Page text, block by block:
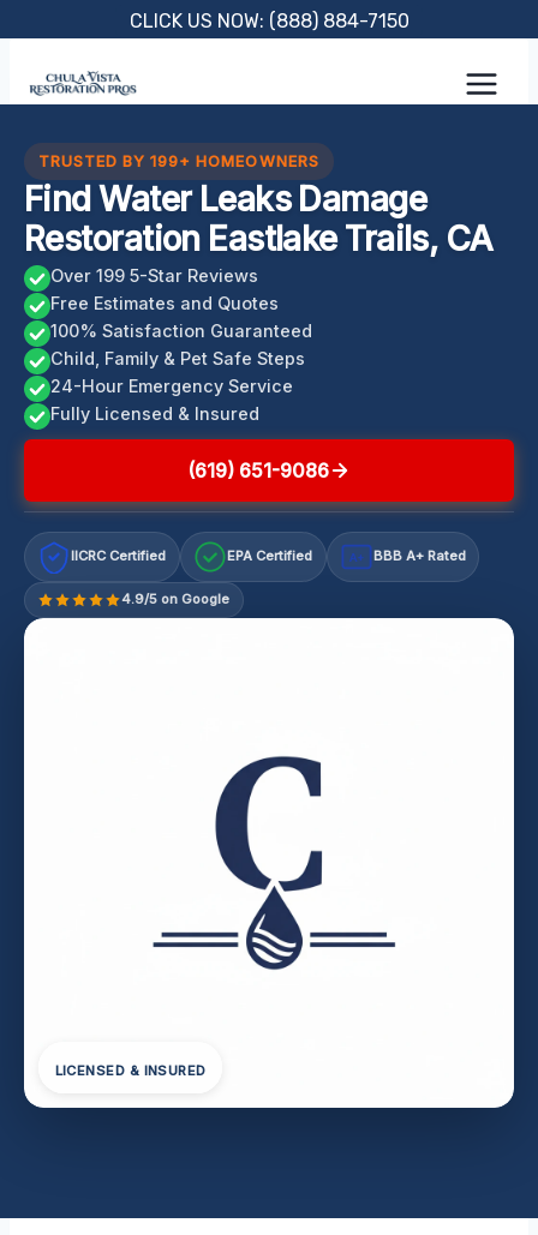
content
CLICK US NOW: (888) 884-7150
TRUSTED BY 199+ HOMEOWNERS
Find Water Leaks Damage
Restoration Eastlake Trails, CA
Over 199 5-Star Reviews
Free Estimates and Quotes
100% Satisfaction Guaranteed
Child, Family & Pet Safe Steps
24-Hour Emergency Service
Fully Licensed & Insured
(619) 651-9086
IICRC Certified EPA Certified A+ BBB A+ Rated
4.9/5 on Google
LICENSED & INSURED